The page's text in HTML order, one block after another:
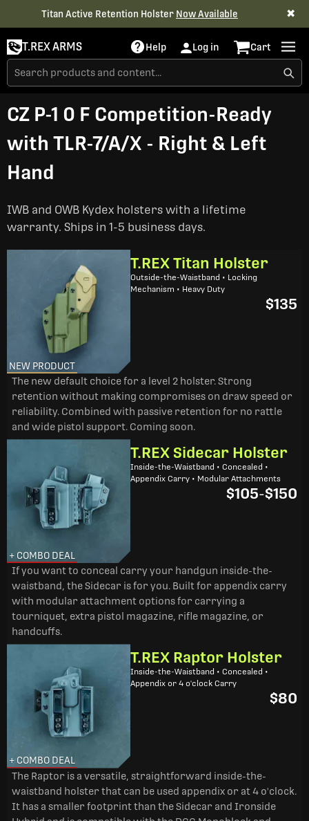
Titan Active Retention Holster Now Available ✖
T.REX ARMS Help Log in Cart
CZ P-1 0 F Competition-Ready
with TLR-7/A/X - Right & Left
Hand
IWB and OWB Kydex holsters with a lifetime
warranty. Ships in 1-5 business days.
NEW PRODUCT
T.REX Titan Holster
Outside-the-Waistband • Locking
Mechanism • Heavy Duty
$135
The new default choice for a level 2 holster. Strong
retention without making compromises on draw speed or
reliability. Combined with passive retention for no rattle
and wide pistol support. Coming soon.
+ COMBO DEAL
T.REX Sidecar Holster
Inside-the-Waistband • Concealed •
Appendix Carry • Modular Attachments
$105-$150
If you want to conceal carry your handgun inside-the-
waistband, the Sidecar is for you. Built for appendix carry
with modular attachment options for carrying a
tourniquet, extra pistol magazine, rifle magazine, or
handcuffs.
+ COMBO DEAL
T.REX Raptor Holster
Inside-the-Waistband • Concealed •
Appendix or 4 o'clock Carry
$80
The Raptor is a versatile, straightforward inside-the-
waistband holster that can be used appendix or at 4 o'clock.
It has a smaller footprint than the Sidecar and Ironside